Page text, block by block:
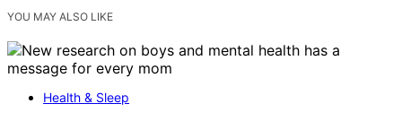
YOU MAY ALSO LIKE
Health & Sleep